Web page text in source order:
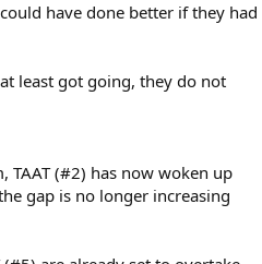
have done better if they had
least got going, they do not
TAAT (#2) has now woken up
gap is no longer increasing